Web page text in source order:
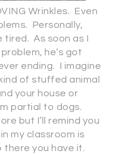
Wrinkles. Even
Personally,
tired. As soon as I
he’s got
ending. I imagine
of stuffed animal
your house or
partial to dogs.
but I’ll remind you
my classroom is
there you have it.